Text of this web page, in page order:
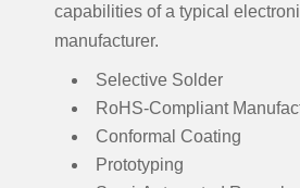
capabilities of a typical
manufacturer.
Selective Solder
RoHS-Compliant
Conformal Coating
Prototyping